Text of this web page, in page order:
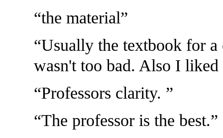
the material
Usually the textbook for a
wasn't too bad. Also I liked
Professors clarity.
The professor is the best.